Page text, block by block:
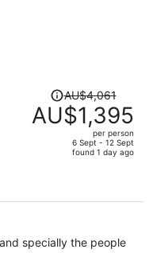
Price
was
AU$4,061,
per
AU$4,061
AU$1,395
per person
6 Sept - 12 Sept
found 1 day ago
specially the people